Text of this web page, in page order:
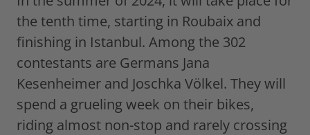
the tenth time, starting in Roubaix and
finishing in Istanbul. Among the 302
contestants are Germans Jana
Kesenheimer and Joschka Völkel. They will
spend a grueling week on their bikes,
riding almost non-stop and rarely crossing